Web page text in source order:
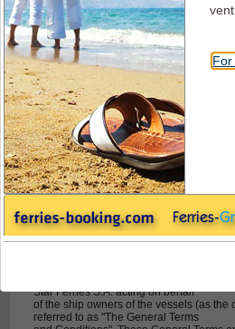
Superfast Ferries - Travel from Italy to
Superfast Ferries -
General Conditions and
Passengers travelling with
Terms & conditions / General
subject to
a) the Athens Convention relating to
Luggage by Sea 1974 and to
Star Ferries S.A. acting on behalf
of the ship owners of the vessels (as the
referred to as "The General Terms